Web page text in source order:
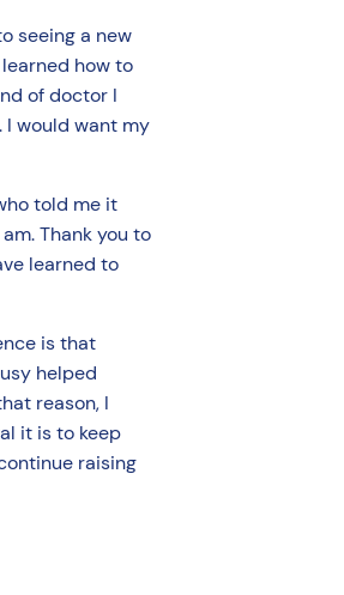
seeing a new
how to
of doctor I
I would want my
told me it
Thank you to
learned to
is that
helped
reason, I
it is to keep
raising